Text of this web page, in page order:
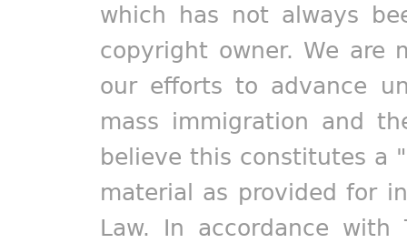
which has not always
copyright owner. We are
our efforts to advance
mass immigration and
believe this constitutes a
material as provided for
Law. In accordance